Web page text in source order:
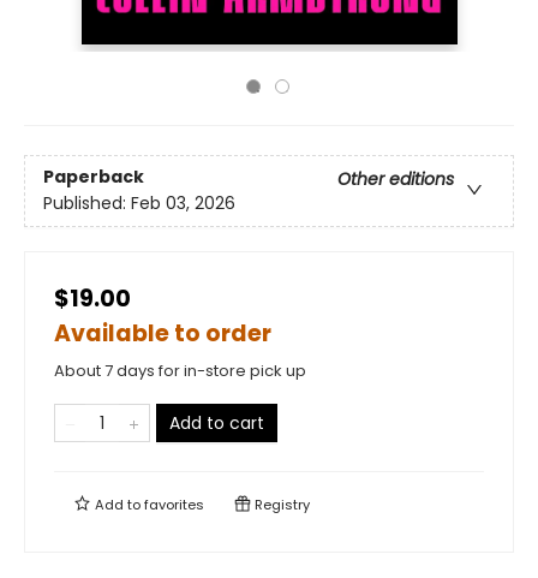
Paperback
Other editions
Published: Feb 03, 2026
$19.00
Available to order
About 7 days for in-store pick up
Add to cart
Add tofavorites Registry